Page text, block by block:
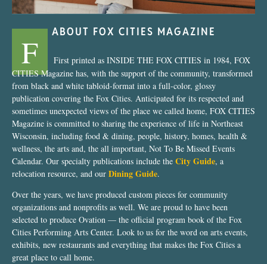
ABOUT FOX CITIES MAGAZINE
F
First printed as INSIDE THE FOX CITIES in 1984, FOX
CITIES Magazine has, with the support of the community, transformed
from black and white tabloid-format into a full-color, glossy
publication covering the Fox Cities. Anticipated for its respected and
sometimes unexpected views of the place we called home, FOX CITIES
Magazine is committed to sharing the experience of life in Northeast
Wisconsin, including food & dining, people, history, homes, health &
wellness, the arts and, the all important, Not To Be Missed Events
Calendar. Our specialty publications include the City Guide, a
relocation resource, and our Dining Guide.
Over the years, we have produced custom pieces for community
organizations and nonprofits as well. We are proud to have been
selected to produce Ovation — the official program book of the Fox
Cities Performing Arts Center. Look to us for the word on arts events,
exhibits, new restaurants and everything that makes the Fox Cities a
great place to call home.